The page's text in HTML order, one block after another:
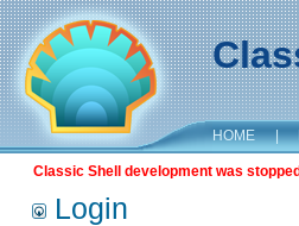
HOME |
Classic Shell development was
Login